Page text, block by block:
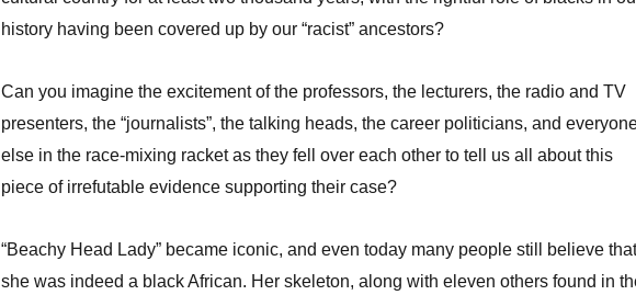
history having been covered up by our “racist” ancestors?
Can you imagine the excitement of the professors, the lecturers, the radio and TV
presenters, the “journalists”, the talking heads, the career politicians, and
else in the race-mixing racket as they fell over each other to tell us all about this
piece of irrefutable evidence supporting their case?
“Beachy Head Lady” became iconic, and even today many people still believe that
she was indeed a black African. Her skeleton, along with eleven others found in